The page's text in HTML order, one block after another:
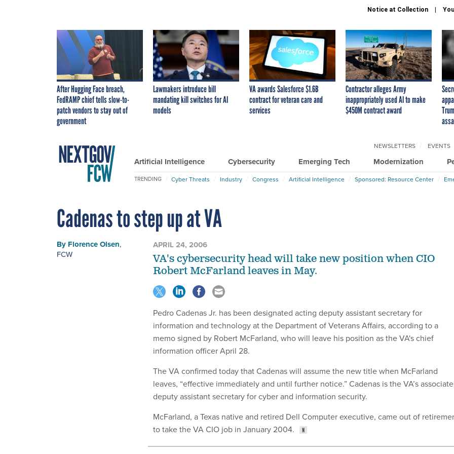
Notice at Collection
After Hugging Face breach,
FedRAMP chief tells slow-to-
patch vendors to stay out of
government
Lawmakers introduce bill
mandating kill switches for AI
models
VA awards Salesforce $1.6B
contract for veteran care and
services
Contractor alleges Army
inappropriately used AI to make
$450M contract award
Artificial Intelligence Cybersecurity Emerging Tech Modernization
NEWSLETTERS EVENTS
TRENDING Cyber Threats Industry Congress Artificial Intelligence Sponsored: Resource Center
Cadenas to step up at VA
By Florence Olsen,
FCW
APRIL 24, 2006
VA's cybersecurity head will take new position when CIO
Robert McFarland leaves in May.
Pedro Cadenas Jr. has been designated acting deputy assistant secretary for
information and technology at the Department of Veterans Affairs, according to a
memo signed by Robert McFarland, who will leave his position as the VA's chief
information officer April 28.
The VA confirmed today that Cadenas will assume the new title when McFarland
leaves, “effective immediately and until further notice.” Cadenas is the VA’s associate
deputy assistant secretary for cyber and information security.
McFarland, a Texas native and retired Dell Computer executive, came out of
to take the VA CIO job in January 2004.